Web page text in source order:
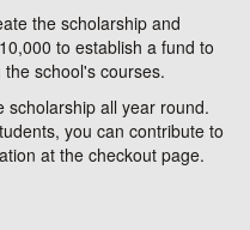
the scholarship and
to establish a fund to
school's courses.
scholarship all year round.
you can contribute to
at the checkout page.